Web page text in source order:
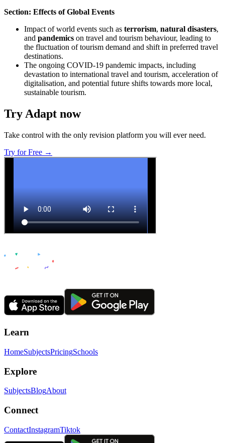
Section: Effects of Global Events
Impact of world events such as terrorism, natural disasters,
and pandemics on travel and tourism behaviour, leading to
the fluctuation of tourism demand and shift in preferred travel
destinations.
The ongoing COVID-19 pandemic impacts, including
devastation to international travel and tourism, acceleration of
digitalisation, and potential future shifts towards more local,
sustainable tourism.
Try Adapt now
Take control with the only revision platform you will ever need.
Try for Free →
Learn
HomeSubjectsPricingSchools
Explore
SubjectsBlogAbout
Connect
ContactInstagramTiktok